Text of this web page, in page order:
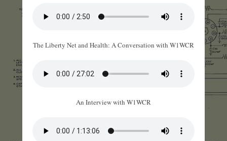
The Liberty Net and Health: A Conversation with W1WCR
An Interview with W1WCR